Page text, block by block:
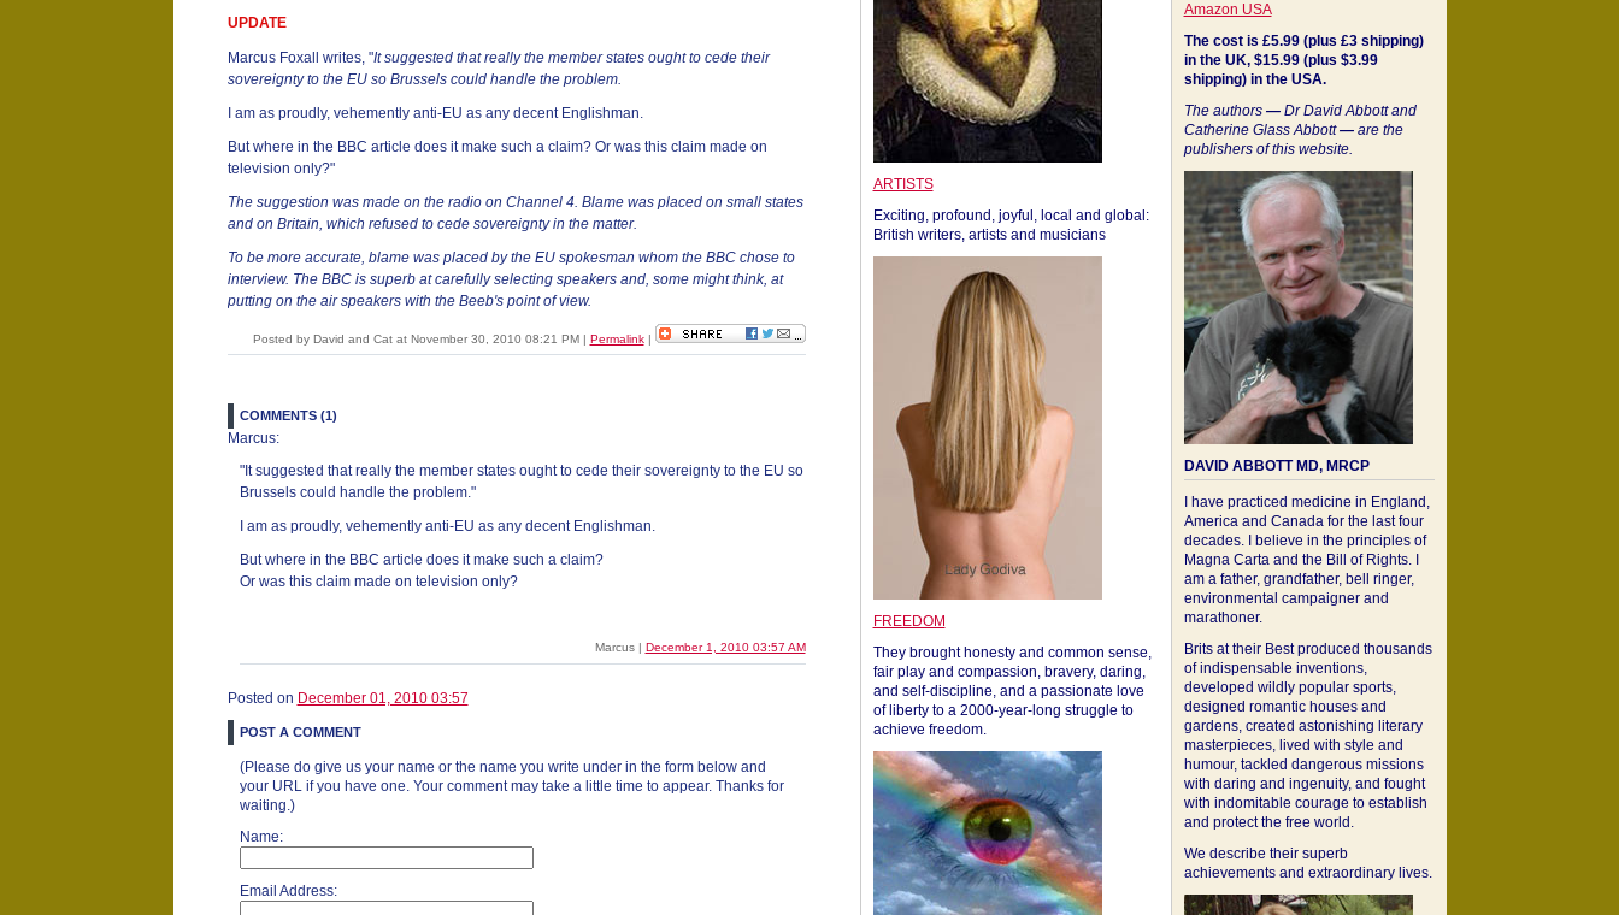
UPDATE
Marcus Foxall writes, "It suggested that really the member states ought to cede their
sovereignty to the EU so Brussels could handle the problem.
I am as proudly, vehemently anti-EU as any decent Englishman.
But where in the BBC article does it make such a claim? Or was this claim made on
television only?"
The suggestion was made on the radio on Channel 4. Blame was placed on small states
and on Britain, which refused to cede sovereignty in the matter.
To be more accurate, blame was placed by the EU spokesman whom the BBC chose to
interview. The BBC is superb at carefully selecting speakers and, some might think, at
putting on the air speakers with the Beeb's point of view.
Posted by David and Cat at November 30, 2010 08:21 PM | Permalink|
COMMENTS (1)
Marcus:
"It suggested that really the member states ought to cede their sovereignty to the EU so
Brussels could handle the problem."
I am as proudly, vehemently anti-EU as any decent Englishman.
But where in the BBC article does it make such a claim?
Or was this claim made on television only?
Marcus | December 1, 2010 03:57 AM
Posted on December 01, 2010 03:57
POST A COMMENT
(Please do give us your name or the name you write under in the form below and
your URL if you have one. Your comment may take a little time to appear. Thanks for
waiting.)
Name:
Email Address:
ARTISTS
Exciting, profound, joyful, local and global:
British writers, artists and musicians
FREEDOM
They brought honesty and common sense,
fair play and compassion, bravery, daring,
and self-discipline, and a passionate love
of liberty to a 2000-year-long struggle to
achieve freedom.
Amazon USA
The cost is £5.99 (plus £3 shipping)
in the UK, $15.99 (plus $3.99
shipping) in the USA.
The authors —Dr David Abbott and
Catherine Glass Abbott—are the
publishers of this website.
DAVID ABBOTT MD, MRCP
I have practiced medicine in England,
America and Canada for the last four
decades. I believe in the principles of
Magna Carta and the Bill of Rights. I
am a father, grandfather, bell ringer,
environmental campaigner and
marathoner.
Brits at their Best produced thousands
of indispensable inventions,
developed wildly popular sports,
designed romantic houses and
gardens, created astonishing literary
masterpieces, lived with style and
humour, tackled dangerous missions
with daring and ingenuity, and fought
with indomitable courage to establish
and protect the free world.
We describe their superb
achievements and extraordinary lives.